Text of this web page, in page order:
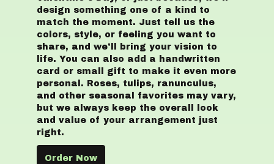
design something one of a kind to
match the moment. Just tell us the
colors, style, or feeling you want to
share, and we'll bring your vision to
life. You can also add a handwritten
card or small gift to make it even more
personal. Roses, tulips, ranunculus,
and other seasonal favorites may vary,
but we always keep the overall look
and value of your arrangement just
right.
Order Now